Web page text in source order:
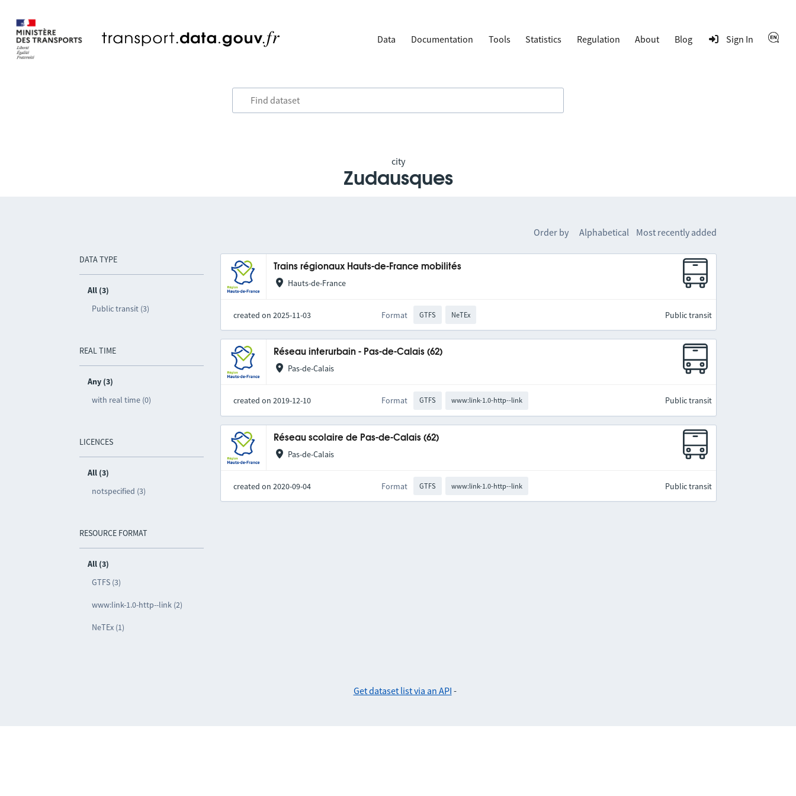
Data Documentation Tools Statistics Regulation About Blog Sign In
city
Zudausques
DATA TYPE
All (3)
Public transit (3)
REAL TIME
Any (3)
with real time (0)
LICENCES
All (3)
notspecified (3)
RESOURCE FORMAT
All (3)
GTFS (3)
www:link-1.0-http--link (2)
NeTEx (1)
Order by Alphabetical Most recently added
Trains régionaux Hauts-de-France mobilités
Hauts-de-France
created on 2025-11-03 Format GTFS NeTEx Public transit
Réseau interurbain - Pas-de-Calais (62)
Pas-de-Calais
created on 2019-12-10 Format GTFS www:link-1.0-http--link Public transit
Réseau scolaire de Pas-de-Calais (62)
Pas-de-Calais
created on 2020-09-04 Format GTFS www:link-1.0-http--link Public transit
Get dataset list via an API -